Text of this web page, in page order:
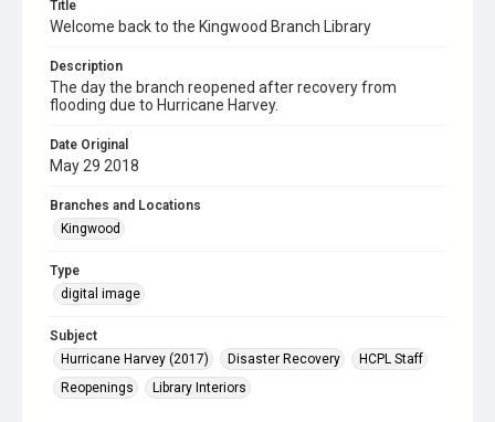
Title
Welcome back to the Kingwood Branch Library
Description
The day the branch reopened after recovery from
flooding due to Hurricane Harvey.
Date Original
May 29 2018
Branches and Locations
Kingwood
Type
digital image
Subject
Hurricane Harvey (2017)
Disaster Recovery
HCPL Staff
Reopenings
Library Interiors